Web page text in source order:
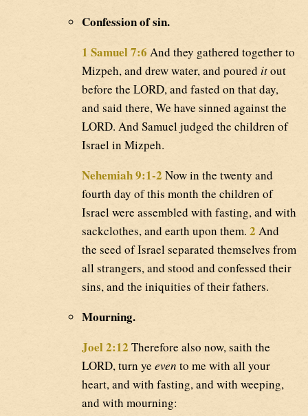
Confession of sin.
1 Samuel 7:6 And they gathered together to
Mizpeh, and drew water, and poured itout
before the LORD, and fasted on that day,
and said there, We have sinned against the
LORD. And Samuel judged the children of
Israel in Mizpeh.
Nehemiah 9:1-2 Now in the twenty and
fourth day of this month the children of
Israel were assembled with fasting, and with
sackclothes, and earth upon them. 2 And
the seed of Israel separated themselves from
all strangers, and stood and confessed their
sins, and the iniquities of their fathers.
Mourning.
Joel 2:12 Therefore also now, saith the
LORD, turn ye even to me with all your
heart, and with fasting, and with weeping,
and with mourning: